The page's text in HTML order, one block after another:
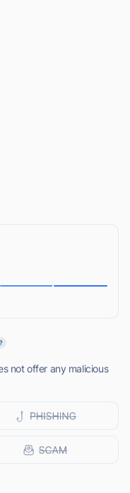
not offer any malicious